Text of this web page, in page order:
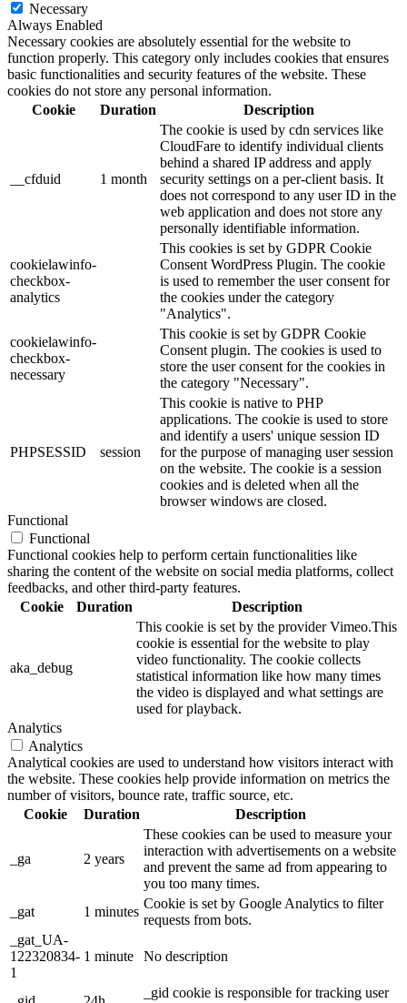
Necessary
Always Enabled
Necessary cookies are absolutely essential for the website to
function properly. This category only includes cookies that ensures
basic functionalities and security features of the website. These
cookies do not store any personal information.
Cookie
Duration Description
__cfduid 1 month
The cookie is used by cdn services like
CloudFare to identify individual clients
behind a shared IP address and apply
security settings on a per-client basis. It
does not correspond to any user ID in the
web application and does not store any
personally identifiable information.
cookielawinfo-
checkbox-
analytics
This cookies is set by GDPR Cookie
Consent WordPress Plugin. The cookie
is used to remember the user consent for
the cookies under the category
"Analytics".
cookielawinfo-
checkbox-
necessary
This cookie is set by GDPR Cookie
Consent plugin. The cookies is used to
store the user consent for the cookies in
the category "Necessary".
PHPSESSID session
This cookie is native to PHP
applications. The cookie is used to store
and identify a users' unique session ID
for the purpose of managing user session
on the website. The cookie is a session
cookies and is deleted when all the
browser windows are closed.
Functional
Functional
Functional cookies help to perform certain functionalities like
sharing the content of the website on social media platforms, collect
feedbacks, and other third-party features.
Cookie
Duration Description
aka_debug
This cookie is set by the provider Vimeo.This
cookie is essential for the website to play
video functionality. The cookie collects
statistical information like how many times
the video is displayed and what settings are
used for playback.
Analytics
Analytics
Analytical cookies are used to understand how visitors interact with
the website. These cookies help provide information on metrics the
number of visitors, bounce rate, traffic source, etc.
Cookie
Duration Description
_ga 2 years
These cookies can be used to measure your
interaction with advertisements on a website
and prevent the same ad from appearing to
you too many times.
_gat
1 minutes
Cookie is set by Google Analytics to filter
requests from bots.
_gat_UA-
122320834-
1
1 minute No description
_gid cookie is responsible for tracking user